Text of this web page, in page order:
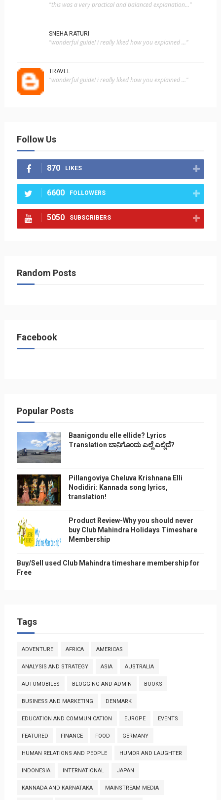
"this was a very practical and balanced explanation..."
SNEHA RATURI
"wonderful guide! i really liked how you explained ..."
TRAVEL
"wonderful guide! i really liked how you explained ..."
Follow Us
870 LIKES
6600 FOLLOWERS
5050 SUBSCRIBERS
Random Posts
Facebook
Popular Posts
Baanigondu elle ellide? Lyrics
Translation ಬಾನಿಗೊ೦ದು ಎಲ್ಲೆ ಎಲ್ಲಿದೆ?
Pillangoviya Cheluva Krishnana Elli
Nodidiri: Kannada song lyrics,
translation!
Product Review-Why you should never
buy Club Mahindra Holidays Timeshare
Membership
Buy/Sell used Club Mahindra timeshare membership for
Free
Tags
ADVENTURE AFRICA AMERICAS
ANALYSIS AND STRATEGY ASIA AUSTRALIA
AUTOMOBILES BLOGGING AND ADMIN BOOKS
BUSINESS AND MARKETING DENMARK
EDUCATION AND COMMUNICATION EUROPE EVENTS
FEATURED FINANCE FOOD GERMANY
HUMAN RELATIONS AND PEOPLE HUMOR AND LAUGHTER
INDONESIA INTERNATIONAL JAPAN
KANNADA AND KARNATAKA MAINSTREAM MEDIA